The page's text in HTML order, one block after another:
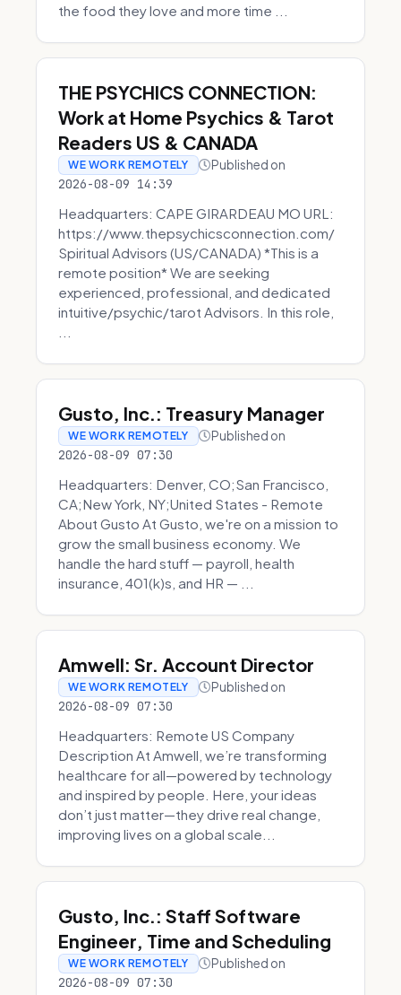
the food they love and more time ...
THE PSYCHICS CONNECTION:
Work at Home Psychics & Tarot
Readers US & CANADA
WE WORK REMOTELY Published on
2026-08-09 14:39
Headquarters: CAPE GIRARDEAU MO URL:
https://www.thepsychicsconnection.com/
Spiritual Advisors (US/CANADA) *This is a
remote position* We are seeking
experienced, professional, and dedicated
intuitive/psychic/tarot Advisors. In this role,
Gusto, Inc.: Treasury Manager
WE WORK REMOTELY Published on
2026-08-09 07:30
Headquarters: Denver, CO;San Francisco,
CA;New York, NY;United States - Remote
About Gusto At Gusto, we're on a mission to
grow the small business economy. We
handle the hard stuff — payroll, health
insurance, 401(k)s, and HR — ...
Amwell: Sr. Account Director
WE WORK REMOTELY Published on
2026-08-09 07:30
Headquarters: Remote US Company
Description At Amwell, we’re transforming
healthcare for all—powered by technology
and inspired by people. Here, your ideas
don’t just matter—they drive real change,
improving lives on a global scale...
Gusto, Inc.: Staff Software
Engineer, Time and Scheduling
WE WORK REMOTELY Published on
2026-08-09 07:30